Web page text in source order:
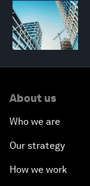
About us
Who we are
Our strategy
How we work